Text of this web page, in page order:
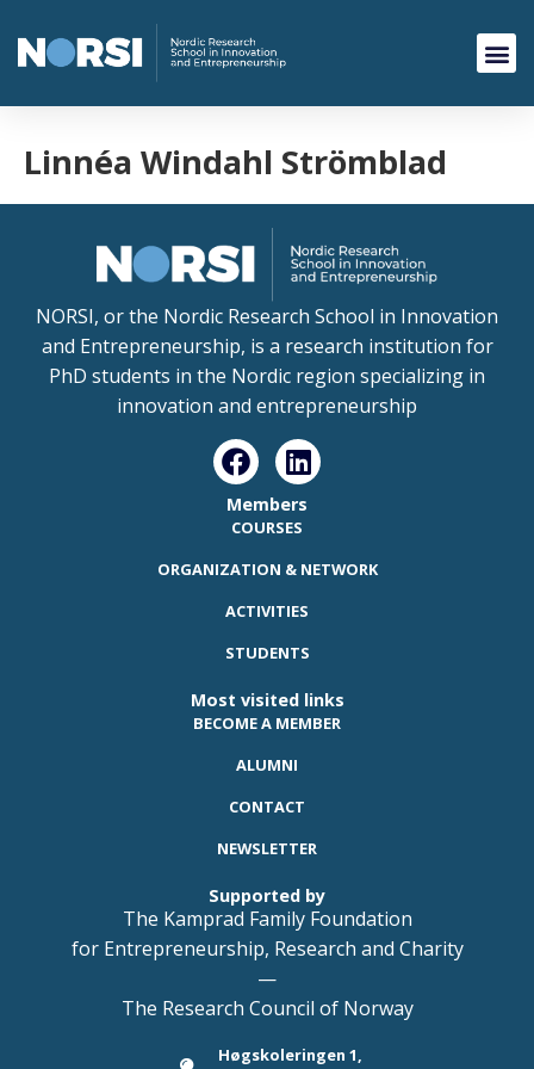
Linnéa Windahl Strömblad
NORSI, or the Nordic Research School in Innovation
and Entrepreneurship, is a research institution for
PhD students in the Nordic region specializing in
innovation and entrepreneurship
Members
COURSES
ORGANIZATION & NETWORK
ACTIVITIES
STUDENTS
Most visited links
BECOME A MEMBER
ALUMNI
CONTACT
NEWSLETTER
Supported by
The Kamprad Family Foundation
for Entrepreneurship, Research and Charity
—
The Research Council of Norway
Høgskoleringen 1,